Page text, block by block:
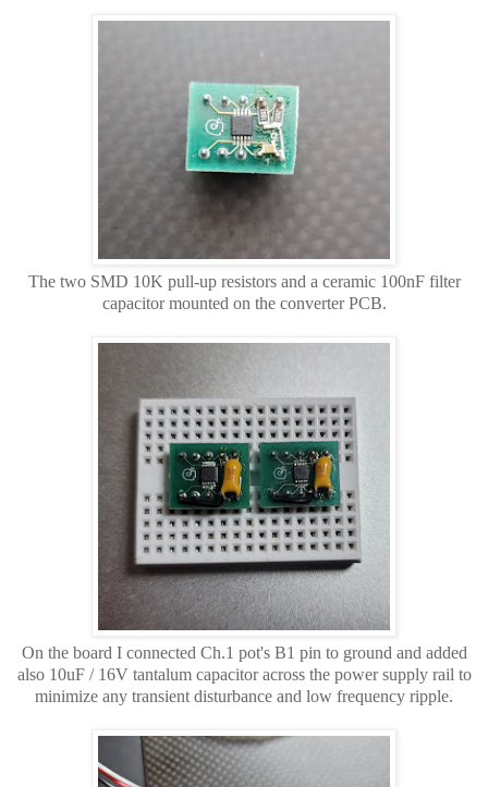
The two SMD 10K pull-up resistors and a ceramic 100nF filter
capacitor mounted on the converter PCB.
On the board I connected Ch.1 pot's B1 pin to ground and added
also 10uF / 16V tantalum capacitor across the power supply rail to
minimize any transient disturbance and low frequency ripple.